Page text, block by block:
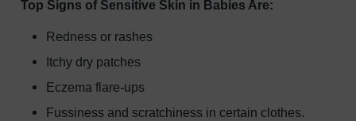
Top Signs of Sensitive Skin in Babies Are:
Redness or rashes
Itchy dry patches
Eczema flare-ups
Fussiness and scratchiness in certain clothes.